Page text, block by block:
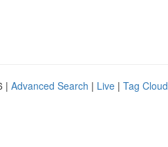
| Advanced Search | Live | Tag Cloud